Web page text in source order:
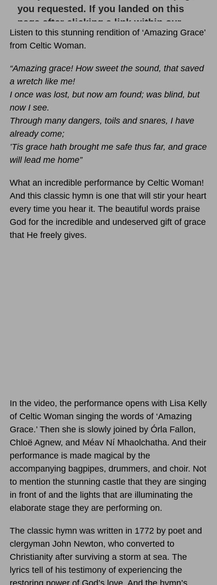
Listen to this stunning rendition of ‘Amazing Grace’
from Celtic Woman.
“Amazing grace! How sweet the sound, that saved
a wretch like me!
I once was lost, but now am found; was blind, but
now I see.
Through many dangers, toils and snares, I have
already come;
’Tis grace hath brought me safe thus far, and grace
will lead me home”
What an incredible performance by Celtic Woman!
And this classic hymn is one that will stir your heart
every time you hear it. The beautiful words praise
God for the incredible and undeserved gift of grace
that He freely gives.
In the video, the performance opens with Lisa Kelly
of Celtic Woman singing the words of ‘Amazing
Grace.’ Then she is slowly joined by Órla Fallon,
Chloë Agnew, and Méav Ní Mhaolchatha. And their
performance is made magical by the
accompanying bagpipes, drummers, and choir. Not
to mention the stunning castle that they are singing
in front of and the lights that are illuminating the
elaborate stage they are performing on.
The classic hymn was written in 1772 by poet and
clergyman John Newton, who converted to
Christianity after surviving a storm at sea. The
lyrics tell of his testimony of experiencing the
restoring power of God’s love. And the hymn’s